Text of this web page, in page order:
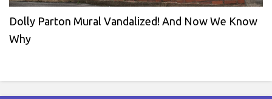
Dolly Parton Mural Vandalized! And Now We Know
Why